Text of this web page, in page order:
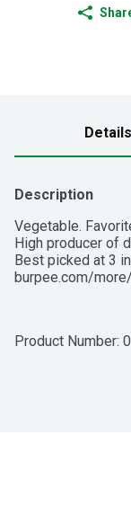
Details
Description
Vegetable.
High producer of
Best picked at 3
burpee.com/
Product Number: